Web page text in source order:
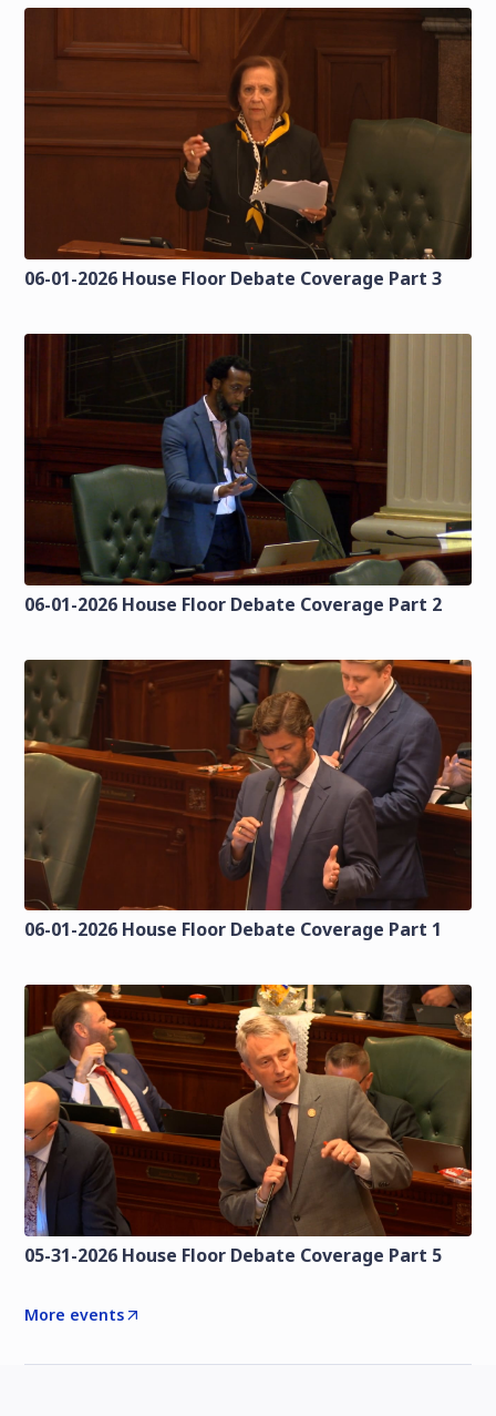
06-01-2026 House Floor Debate Coverage Part 3
06-01-2026 House Floor Debate Coverage Part 2
06-01-2026 House Floor Debate Coverage Part 1
05-31-2026 House Floor Debate Coverage Part 5
More events